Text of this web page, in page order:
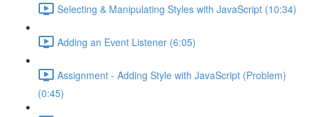
Selecting & Manipulating Styles with JavaScript (10:34)
Adding an Event Listener (6:05)
Assignment - Adding Style with JavaScript (Problem)
(0:45)